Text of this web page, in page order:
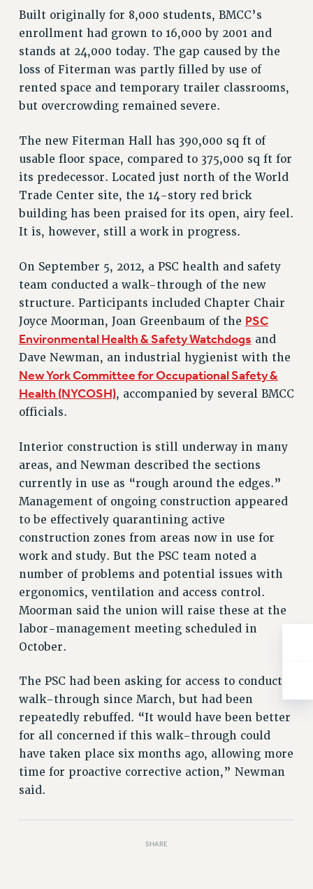
CUNY CONTRACT
SALARY SCHEDULES
REMOTE WORK AGREEMENT & IMPACT BARGAINING
PAST CUNY CONTRACTS
RF CENTRAL OFFICE CONTRACT
SALARY SCHEDULE
Issues
ISSUES
PRIMARY ENDORSEMENTS 2026
REINSTATE THE FIRED FOUR
DOWLOAD BACKPAY ESTIMATOR
PETITION: TREAT RF WORKERS FAIRLY
NEW RF FIELD UNITS CONTRACT
IMPLEMENTATION
WHAT’S HAPPENING TO OUR
HEALTHCARE?
FIGHT FOR FULL FUNDING OF CUNY
CITY
NEW DEAL FOR CUNY
PAST BUDGET CAMPAIGNS
DEFEND THE SOCIAL SAFETY NET
FEDERAL FIGHTBACK
ACADEMIC FREEDOM
IMMIGRANT SOLIDARITY
SEXUALITY AND GENDER
DEFEND RESEARCH FUNDING
CONTRIBUTE TO THE PSC ACTION FUND
ADJUNCT VISIBILITY
ANTI-BULLYING
SAFE AND HEALTHY WORKPLACES
RESOURCES FOR PSC CHAPTER CHAIRS
RESOLUTIONS
News & Events
THIS WEEK IN THE PSC
Built originally for 8,000 students, BMCC’s
enrollment had grown to 16,000 by 2001 and
stands at 24,000 today. The gap caused by the
loss of Fiterman was partly filled by use of
rented space and temporary trailer classrooms,
but overcrowding remained severe.
The new Fiterman Hall has 390,000 sq ft of
usable floor space, compared to 375,000 sq ft for
its predecessor. Located just north of the World
Trade Center site, the 14-story red brick
building has been praised for its open, airy feel.
It is, however, still a work in progress.
On September 5, 2012, a PSC health and safety
team conducted a walk-through of the new
structure. Participants included Chapter Chair
Joyce Moorman, Joan Greenbaum of the PSC
Environmental Health & Safety Watchdogs and
Dave Newman, an industrial hygienist with the
New York Committee for Occupational Safety &
Health (NYCOSH), accompanied by several BMCC
officials.
Interior construction is still underway in many
areas, and Newman described the sections
currently in use as “rough around the edges.”
Management of ongoing construction appeared
to be effectively quarantining active
construction zones from areas now in use for
work and study. But the PSC team noted a
number of problems and potential issues with
ergonomics, ventilation and access control.
Moorman said the union will raise these at the
labor-management meeting scheduled in
October.
The PSC had been asking for access to conduct a
walk-through since March, but had been
repeatedly rebuffed. “It would have been better
for all concerned if this walk-through could
have taken place six months ago, allowing more
time for proactive corrective action,” Newman
said.
SHARE